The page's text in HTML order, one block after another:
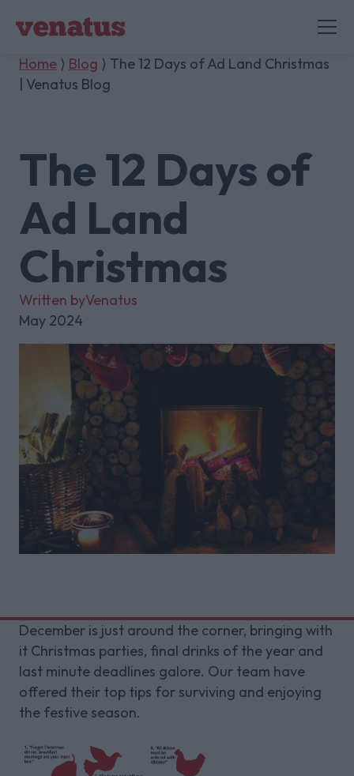
Home ⟩ Blog ⟩ The 12 Days of Ad Land Christmas
| Venatus Blog
The 12 Days of
Ad Land
Christmas
Written byVenatus
May 2024
December is just around the corner, bringing with
it Christmas parties, final drinks of the year and
last minute deadlines galore. Our team have
offered their top tips for surviving and enjoying
the festive season.